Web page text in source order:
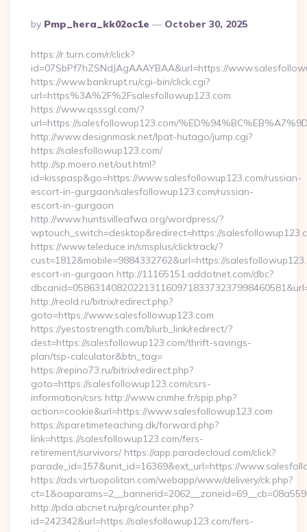
Posted
By
By Pmp_hera_kk02oc1e October 30, 2025
https://r.turn.com/r/click?
id=07SbPf7hZSNdJAgAAAYBAA&url=https://
https://www.bankrupt.ru/cgi-bin/click.cgi?
url=https%3A%2F%2Fsalesfollowup123.com
https://www.qsssgl.com/?
url=https://salesfollowup123.com/
http://www.designmask.net/lpat-hutago/jump.cgi?
https://salesfollowup123.com/
http://sp.moero.net/out.html?
id=kisspasp&go=https://www.salesfollowup123.com/russian-
escort-in-gurgaon/salesfollowup123.com/russian-
escort-in-gurgaon
http://www.huntsvilleafwa.org/wordpress/?
wptouch_switch=desktop&redirect=https://
https://www.teleduce.in/smsplus/clicktrack/?
cust=1812&mobile=9884332762&url=https://
escort-in-gurgaon http://11165151.addotnet.com/dbc?
http://reold.ru/bitrix/redirect.php?
goto=https://www.salesfollowup123.com
https://yestostrength.com/blurb_link/redirect/?
dest=https://salesfollowup123.com/thrift-savings-
plan/tsp-calculator&btn_tag=
https://repino73.ru/bitrix/redirect.php?
goto=https://salesfollowup123.com/csrs-
information/csrs http://www.cnmhe.fr/spip.php?
action=cookie&url=https://www.salesfollowup123.com
https://sparetimeteaching.dk/forward.php?
link=https://salesfollowup123.com/fers-
retirement/survivors/ https://app.paradecloud.com/click?
parade_id=157&unit_id=16369&ext_url=https://
https://ads.virtuopolitan.com/webapp/www/delivery/ck.php?
http://pda.abcnet.ru/prg/counter.php?
id=242342&url=https://salesfollowup123.com/fers-